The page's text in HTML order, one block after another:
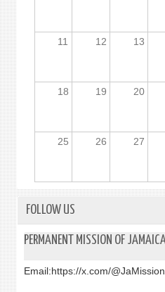
11 12 13
18 19 20
25 26 27
FOLLOW US
PERMANENT MISSION OF
Email:https://x.com/